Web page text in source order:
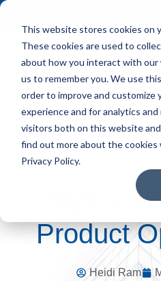
This website stores cookies on
These cookies are used to
about how you interact with our
us to remember you. We use
order to improve and customize
experience and for analytics
visitors both on this website
find out more about the cookies
Privacy Policy.
2024 –
Product
Heidi Ram